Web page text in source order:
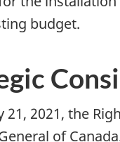
budget.
21, 2021, the
of